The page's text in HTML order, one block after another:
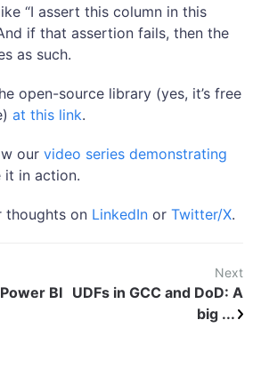
“I assert this column in this
if that assertion fails, then the
as such.
open-source library (yes, it’s free
at this link.
our video series demonstrating
it in action.
thoughts on LinkedIn or Twitter/X.
BI
Next
UDFs in GCC and DoD: A
big ...